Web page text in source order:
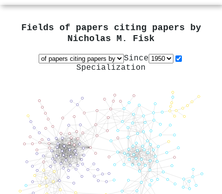
Fields of papers citing papers by
Nicholas M. Fisk
Since
Specialization